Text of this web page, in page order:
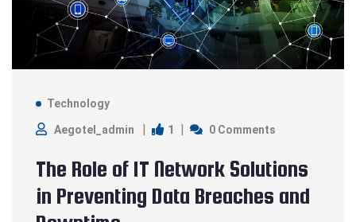
Technology
Aegotel_admin 1 0 Comments
The Role of IT Network Solutions
in Preventing Data Breaches and